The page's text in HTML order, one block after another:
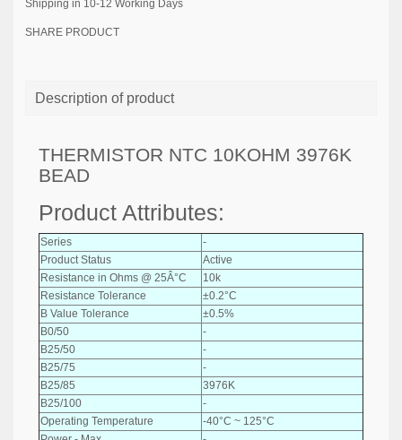
Shipping in 10-12 Working Days
SHARE PRODUCT
Description of product
THERMISTOR NTC 10KOHM 3976K
BEAD
Product Attributes:
Series
-
Product Status
Active
Resistance in Ohms @ 25Â°C
10k
Resistance Tolerance
±0.2°C
B Value Tolerance
±0.5%
B0/50
-
B25/50
-
B25/75
-
B25/85
3976K
B25/100
-
Operating Temperature
-40°C ~ 125°C